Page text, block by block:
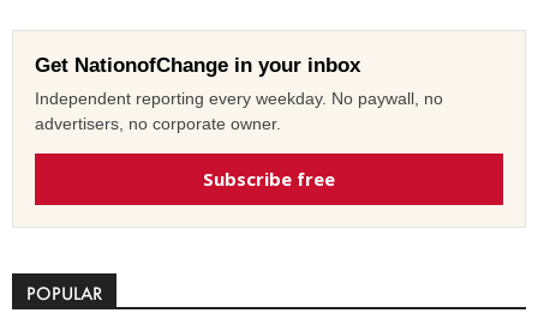
Get NationofChange in your inbox
Independent reporting every weekday. No paywall, no
advertisers, no corporate owner.
Subscribe free
POPULAR